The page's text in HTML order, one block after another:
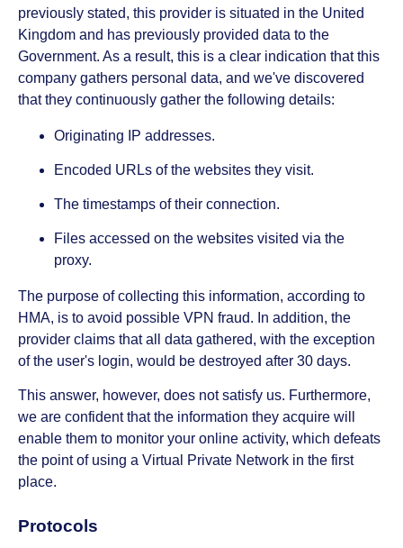
previously stated, this provider is situated in the United
Kingdom and has previously provided data to the
Government. As a result, this is a clear indication that this
company gathers personal data, and we've discovered
that they continuously gather the following details:
Originating IP addresses.
Encoded URLs of the websites they visit.
The timestamps of their connection.
Files accessed on the websites visited via the
proxy.
The purpose of collecting this information, according to
HMA, is to avoid possible VPN fraud. In addition, the
provider claims that all data gathered, with the exception
of the user's login, would be destroyed after 30 days.
This answer, however, does not satisfy us. Furthermore,
we are confident that the information they acquire will
enable them to monitor your online activity, which defeats
the point of using a Virtual Private Network in the first
place.
Protocols